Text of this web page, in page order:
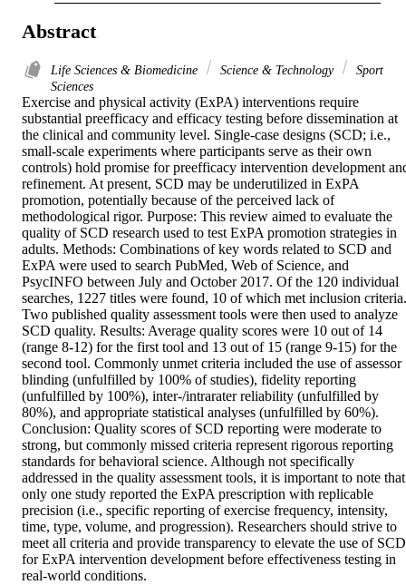
Abstract
Life Sciences & Biomedicine Science & Technology
Sport
Sciences
Exercise and physical activity (ExPA) interventions require
substantial preefficacy and efficacy testing before dissemination at
the clinical and community level. Single-case designs (SCD; i.e.,
small-scale experiments where participants serve as their own
controls) hold promise for preefficacy intervention development
refinement. At present, SCD may be underutilized in ExPA
promotion, potentially because of the perceived lack of
methodological rigor. Purpose: This review aimed to evaluate the
quality of SCD research used to test ExPA promotion strategies in
adults. Methods: Combinations of key words related to SCD and
ExPA were used to search PubMed, Web of Science, and
PsycINFO between July and October 2017. Of the 120 individual
searches, 1227 titles were found, 10 of which met inclusion criteria.
Two published quality assessment tools were then used to analyze
SCD quality. Results: Average quality scores were 10 out of 14
(range 8-12) for the first tool and 13 out of 15 (range 9-15) for the
second tool. Commonly unmet criteria included the use of assessor
blinding (unfulfilled by 100% of studies), fidelity reporting
(unfulfilled by 100%), inter-/intrarater reliability (unfulfilled by
80%), and appropriate statistical analyses (unfulfilled by 60%).
Conclusion: Quality scores of SCD reporting were moderate to
strong, but commonly missed criteria represent rigorous reporting
standards for behavioral science. Although not specifically
addressed in the quality assessment tools, it is important to note that
only one study reported the ExPA prescription with replicable
precision (i.e., specific reporting of exercise frequency, intensity,
time, type, volume, and progression). Researchers should strive to
meet all criteria and provide transparency to elevate the use of SCD
for ExPA intervention development before effectiveness testing in
real-world conditions.